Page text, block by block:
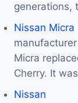
generations,
Nissan Micra
manufacturer
Micra
Cherry. It
Nissan